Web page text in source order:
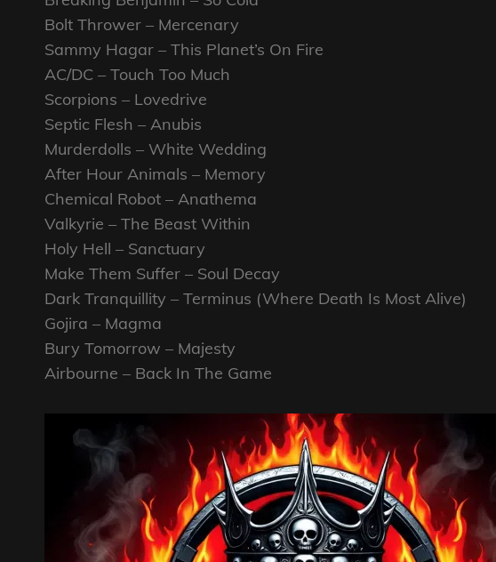
Bolt Thrower – Mercenary
Sammy Hagar – This Planet’s On Fire
AC/DC – Touch Too Much
Scorpions – Lovedrive
Septic Flesh – Anubis
Murderdolls – White Wedding
After Hour Animals – Memory
Chemical Robot – Anathema
Valkyrie – The Beast Within
Holy Hell – Sanctuary
Make Them Suffer – Soul Decay
Dark Tranquillity – Terminus (Where Death Is Most Alive)
Gojira – Magma
Bury Tomorrow – Majesty
Airbourne – Back In The Game